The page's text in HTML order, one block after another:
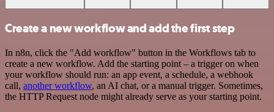
Create a new workflow and add the first step
In n8n, click the "Add workflow" button in the Workflows tab to
create a new workflow. Add the starting point – a trigger on when
your workflow should run: an app event, a schedule, a webhook
call, another workflow, an AI chat, or a manual trigger. Sometimes,
the HTTP Request node might already serve as your starting point.